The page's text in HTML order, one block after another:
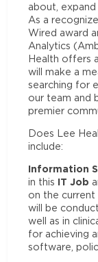
about,
As a
Wired award
Analytics
Health offers
will make a
searching for
our team and
premier
Does Lee
include:
Information
in this IT Job
on the current
will be
well as in
for achieving
software,